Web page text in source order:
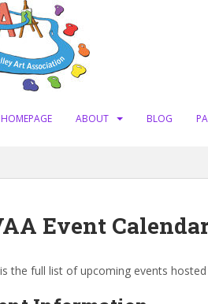
HOMEPAGE ABOUT BLOG
Event
the full list of upcoming events